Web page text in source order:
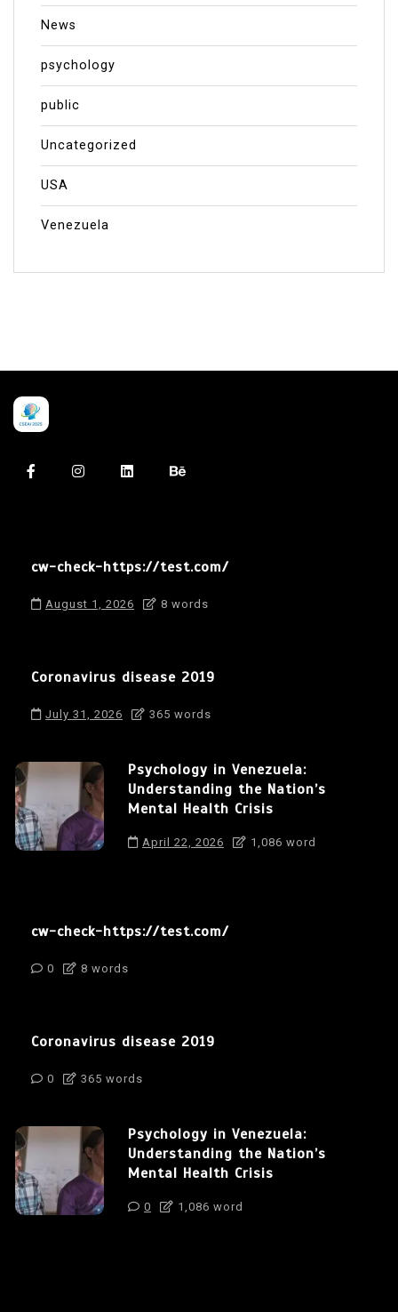
News
psychology
public
Uncategorized
USA
Venezuela
cw-check-https://test.com/
August 1, 2026 8 words
Coronavirus disease 2019
July 31, 2026 365 words
Psychology in Venezuela:
Understanding the Nation’s
Mental Health Crisis
April 22, 2026 1,086 word
cw-check-https://test.com/
0 8 words
Coronavirus disease 2019
0 365 words
Psychology in Venezuela:
Understanding the Nation’s
Mental Health Crisis
0 1,086 word